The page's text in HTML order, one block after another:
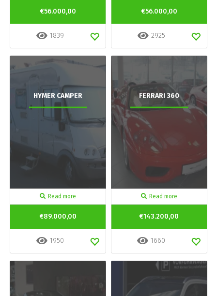
€56.000,00
1839
€56.000,00
2925
HYMER CAMPER
Read more
€89.000,00
1950
FERRARI 360
Read more
€143.200,00
1660